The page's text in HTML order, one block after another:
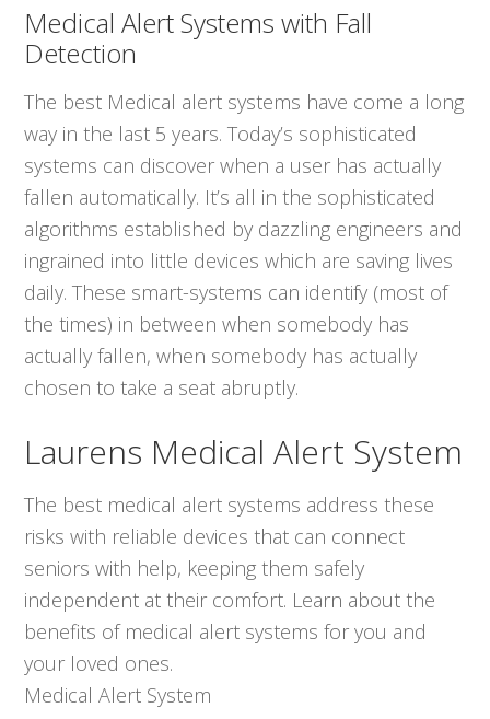
Medical Alert Systems with Fall
Detection
The best Medical alert systems have come a long
way in the last 5 years. Today’s sophisticated
systems can discover when a user has actually
fallen automatically. It’s all in the sophisticated
algorithms established by dazzling engineers and
ingrained into little devices which are saving lives
daily. These smart-systems can identify (most of
the times) in between when somebody has
actually fallen, when somebody has actually
chosen to take a seat abruptly.
Laurens Medical Alert System
The best medical alert systems address these
risks with reliable devices that can connect
seniors with help, keeping them safely
independent at their comfort. Learn about the
benefits of medical alert systems for you and
your loved ones.
Medical Alert System